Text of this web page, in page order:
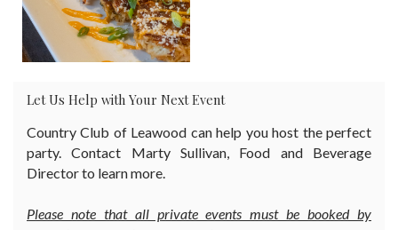
Let Us Help with Your Next Event
Country Club of Leawood can help you host the perfect
party. Contact Marty Sullivan, Food and Beverage
Director to learn more.
Please note that all private events must be booked by